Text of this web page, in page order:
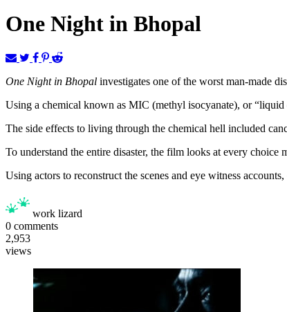
One Night in Bhopal
One Night in Bhopal investigates one of the worst man-made
Using a chemical known as MIC (methyl isocyanate), or
The side effects to living through the chemical hell included
To understand the entire disaster, the film looks at every choice
Using actors to reconstruct the scenes and eye witness accounts,
work lizard
0 comments
2,953
views